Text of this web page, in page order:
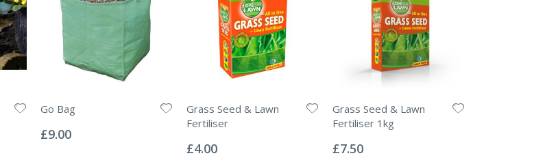
Go Bag
0%
£9.00
Grass Seed & Lawn
Fertiliser
0%
£4.00
Grass Seed & Lawn
Fertiliser 1kg
0%
£7.50